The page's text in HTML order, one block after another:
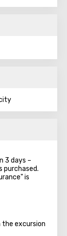
3 days –
purchased.
is
the excursion